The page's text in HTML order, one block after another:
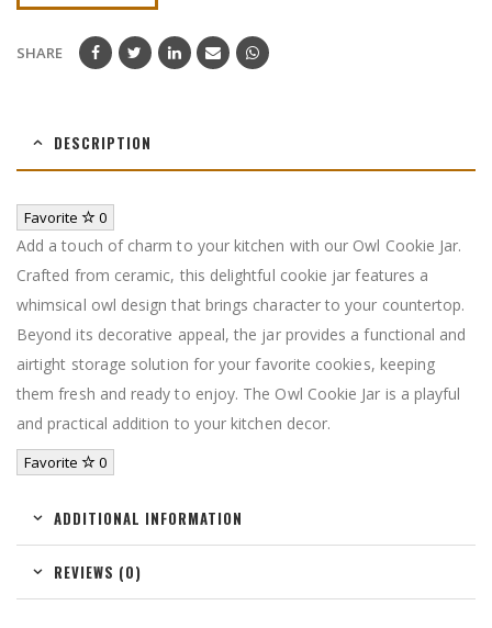
SHARE
DESCRIPTION
Favorite 0
Add a touch of charm to your kitchen with our Owl Cookie Jar.
Crafted from ceramic, this delightful cookie jar features a
whimsical owl design that brings character to your countertop.
Beyond its decorative appeal, the jar provides a functional and
airtight storage solution for your favorite cookies, keeping
them fresh and ready to enjoy. The Owl Cookie Jar is a playful
and practical addition to your kitchen decor.
Favorite 0
ADDITIONAL INFORMATION
REVIEWS (0)